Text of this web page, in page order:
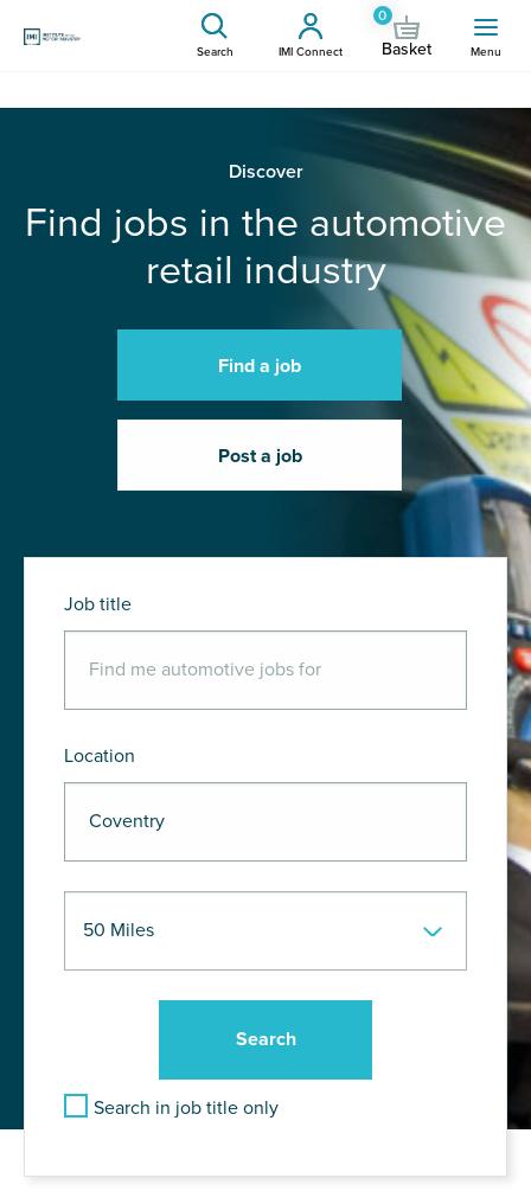
Search IMI Connect
0
Basket Menu
Discover
Find jobs in the automotive
retail industry
Find a job
Post a job
Job title
Location
Search in job title only